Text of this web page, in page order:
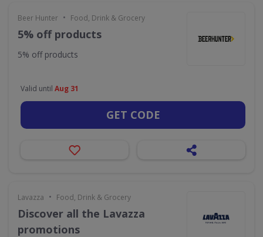
Beer Hunter • Food, Drink & Grocery
5% off products
5% off products
Valid until Aug 31
GET CODE
Lavazza • Food, Drink & Grocery
Discover all the Lavazza
promotions